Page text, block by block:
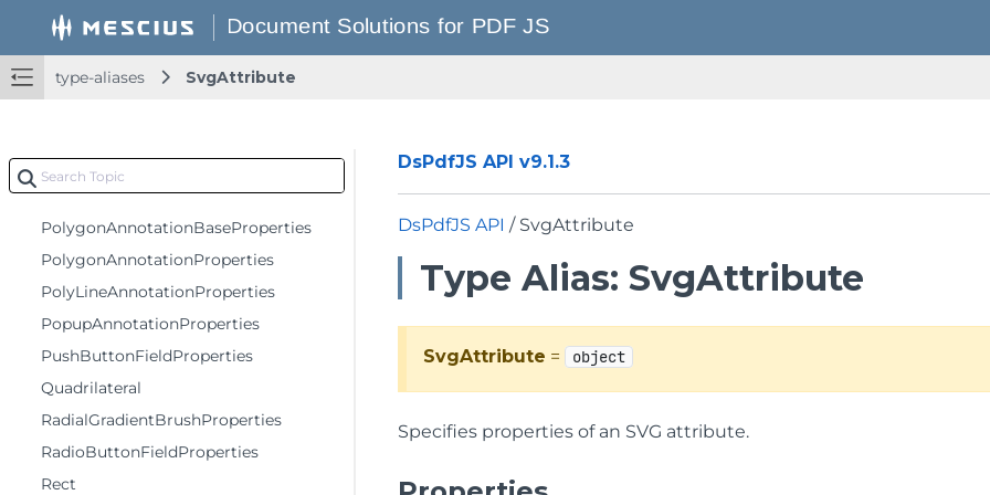
type-aliases SvgAttribute
PdfDecryptionOptions
PdfDocumentOptions
PdfPageContextOptions
PermissionOptions
Point
PolygonAnnotationBaseProperties
PolygonAnnotationProperties
PolyLineAnnotationProperties
PopupAnnotationProperties
PushButtonFieldProperties
Quadrilateral
RadialGradientBrushProperties
RadioButtonFieldProperties
Rect
DsPdfJS API v9.1.3
DsPdfJS API / SvgAttribute
Type Alias: SvgAttribute
SvgAttribute = object
Specifies properties of an SVG attribute.